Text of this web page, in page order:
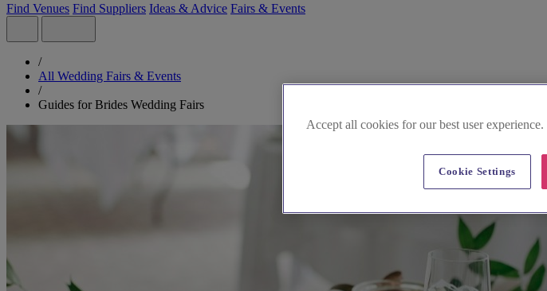
Find Venues Find Suppliers Ideas & Advice Fairs & Events
/
All Wedding Fairs & Events
/
Guides for Brides Wedding Fairs
Accept all cookies for our best user experience.
Cookie Settings